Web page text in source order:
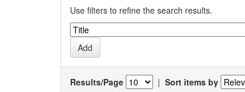
Use filters to refine the search results.
Results/Page | Sort items by